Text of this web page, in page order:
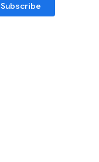
Subscribe